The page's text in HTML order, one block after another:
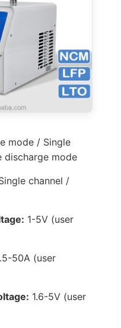
mode / Single
discharge mode
channel /
1-5V (user
50A (user
1.6-5V (user